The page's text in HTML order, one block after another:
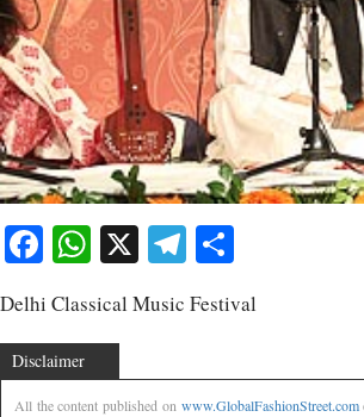
Facebook
WhatsApp
X Telegram
Delhi Classical Music Festival
Disclaimer
All the content published on www.GlobalFashionStreet.com